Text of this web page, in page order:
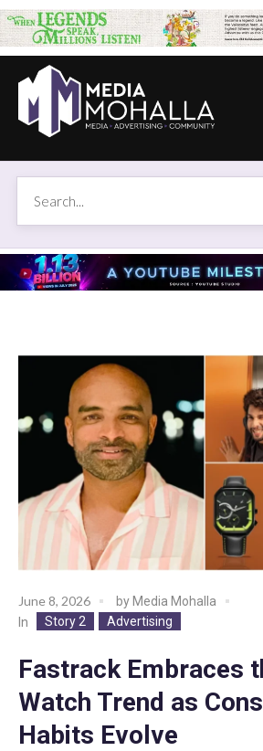
June 8, 2026 by Media Mohalla
In
Story 2 Advertising
Fastrack Embraces
Watch Trend as
Habits Evolve